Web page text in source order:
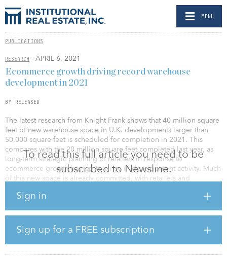
MENU
PUBLICATIONS
RESEARCH - APRIL 6, 2021
To read this full article you need to be
subscribed to Newsline.
Sign in
Sign up for a FREE subscription
Ecommerce growth driving record warehouse
development in 2021
BY RELEASED
The latest research from Knight Frank shows that 40 million square
feet of new warehouse space in U.K. developments larger than
50,000 square feet is scheduled for completion in 2021. This
compares with the 20 million square feet completed last year, as
long-term strategic planning of retailers in response to
ecommerce growth has led to a rise in development activity. Much
of this new space is already committed, with retailers and
through build-to-suit solutions.
Vacant warehousing remains tight across the United Kingdom, with
46 million square feet of space currently available, which
represents 10 months’ worth of supply at current take-up levels.
However, most of that space is in secondhand units that either do
not have the right specification or in the right location. Due to